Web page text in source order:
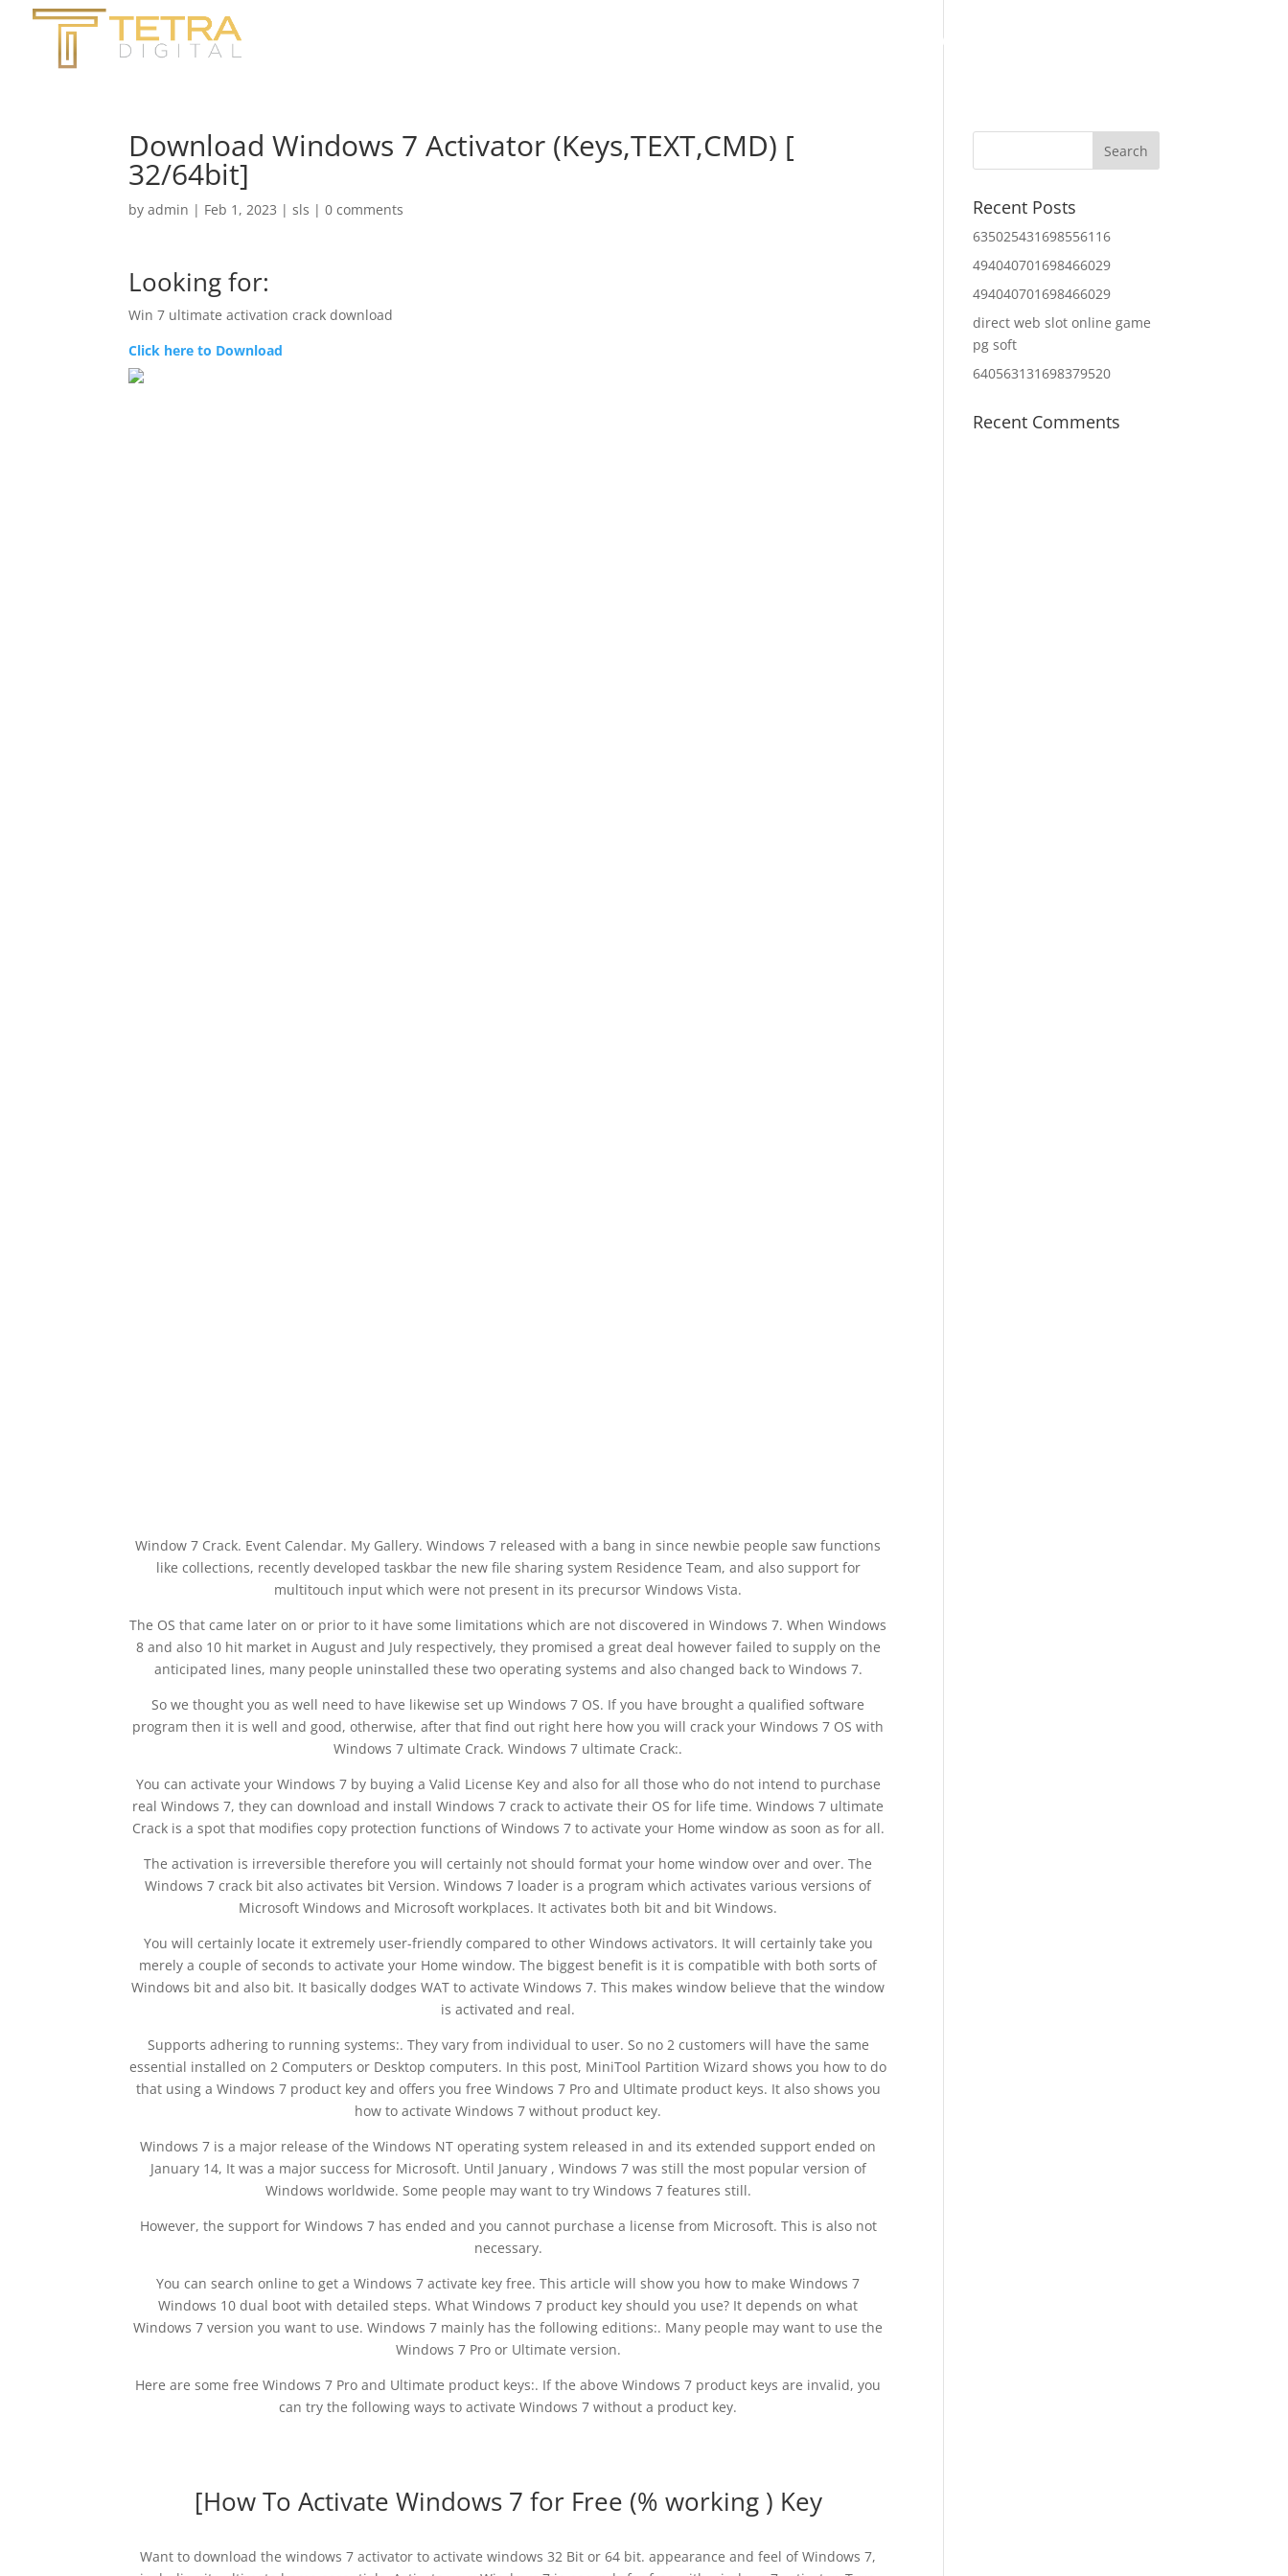
About Us
Download Windows 7 Activator (Keys,TEXT,CMD) [
32/64bit]
byadmin | Feb 1, 2023 |sls |0 comments
Looking for:
Win 7 ultimate activation crack download
Click here to Download
Window 7 Crack. Event Calendar. My Gallery. Windows 7 released with a bang in since newbie people saw functions
like collections, recently developed taskbar the new file sharing system Residence Team, and also support for
multitouch input which were not present in its precursor Windows Vista.
The OS that came later on or prior to it have some limitations which are not discovered in Windows 7. When Windows
8 and also 10 hit market in August and July respectively, they promised a great deal however failed to supply on the
anticipated lines, many people uninstalled these two operating systems and also changed back to Windows 7.
So we thought you as well need to have likewise set up Windows 7 OS. If you have brought a qualified software
program then it is well and good, otherwise, after that find out right here how you will crack your Windows 7 OS with
Windows 7 ultimate Crack. Windows 7 ultimate Crack:.
You can activate your Windows 7 by buying a Valid License Key and also for all those who do not intend to purchase
real Windows 7, they can download and install Windows 7 crack to activate their OS for life time. Windows 7 ultimate
Crack is a spot that modifies copy protection functions of Windows 7 to activate your Home window as soon as for all.
The activation is irreversible therefore you will certainly not should format your home window over and over. The
Windows 7 crack bit also activates bit Version. Windows 7 loader is a program which activates various versions of
Microsoft Windows and Microsoft workplaces. It activates both bit and bit Windows.
You will certainly locate it extremely user-friendly compared to other Windows activators. It will certainly take you
merely a couple of seconds to activate your Home window. The biggest benefit is it is compatible with both sorts of
Windows bit and also bit. It basically dodges WAT to activate Windows 7. This makes window believe that the window
is activated and real.
Supports adhering to running systems:. They vary from individual to user. So no 2 customers will have the same
essential installed on 2 Computers or Desktop computers. In this post, MiniTool Partition Wizard shows you how to do
that using a Windows 7 product key and offers you free Windows 7 Pro and Ultimate product keys. It also shows you
how to activate Windows 7 without product key.
Windows 7 is a major release of the Windows NT operating system released in and its extended support ended on
January 14, It was a major success for Microsoft. Until January , Windows 7 was still the most popular version of
Windows worldwide. Some people may want to try Windows 7 features still.
However, the support for Windows 7 has ended and you cannot purchase a license from Microsoft. This is also not
necessary.
You can search online to get a Windows 7 activate key free. This article will show you how to make Windows 7
Windows 10 dual boot with detailed steps. What Windows 7 product key should you use? It depends on what
Windows 7 version you want to use. Windows 7 mainly has the following editions:. Many people may want to use the
Windows 7 Pro or Ultimate version.
Here are some free Windows 7 Pro and Ultimate product keys:. If the above Windows 7 product keys are invalid, you
can try the following ways to activate Windows 7 without a product key.
[How To Activate Windows 7 for Free (% working ) Key
Want to download the windows 7 activator to activate windows 32 Bit or 64 bit. appearance and feel of Windows 7,
Recent Posts
635025431698556116
494040701698466029
494040701698466029
direct web slot online game
pg soft
640563131698379520
Recent Comments